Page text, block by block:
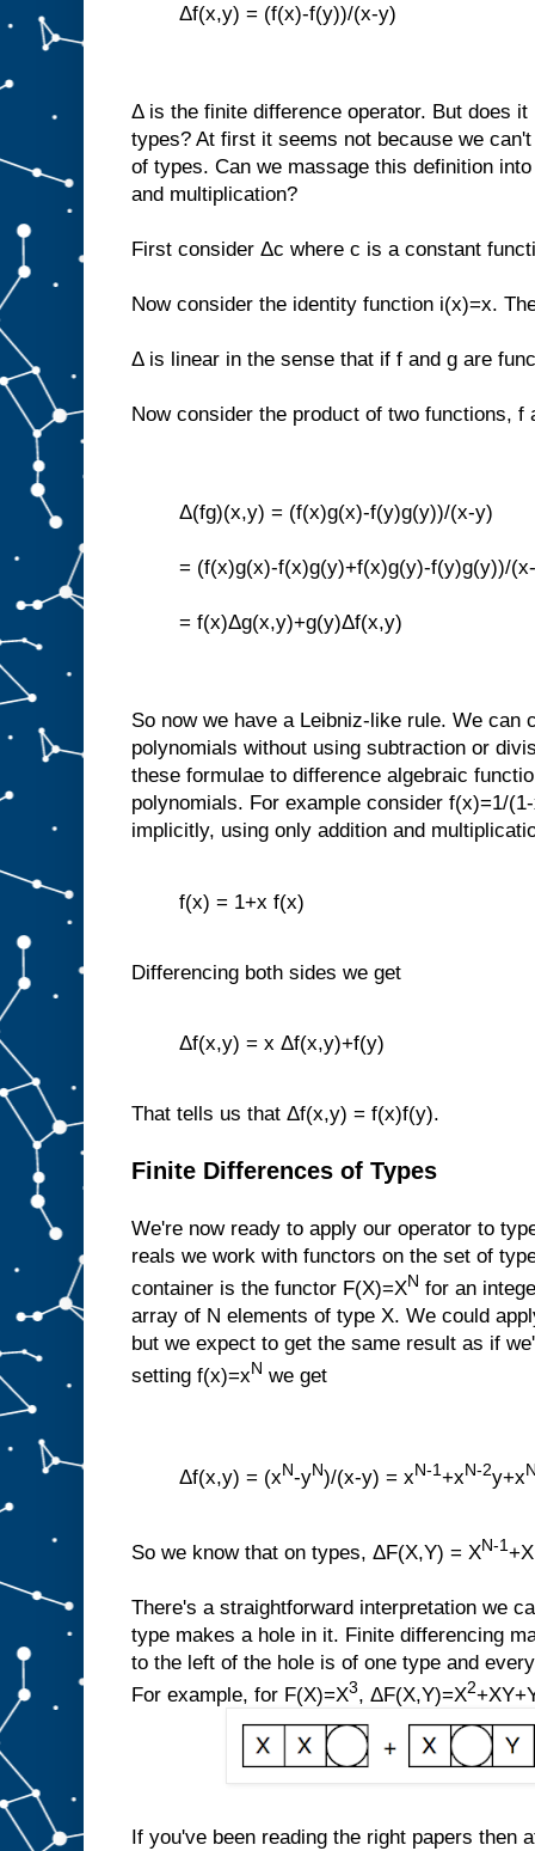
Δf(x,y) = (f(x)-f(y))/(x-y)
Δ is the finite difference operator. But does
types? At first it seems not because we
of types. Can we massage this definition
and multiplication?
First consider Δc where c is a constant
Now consider the identity function i(x)=x.
Δ is linear in the sense that if f and g are
Now consider the product of two functions, f
Δ(fg)(x,y) = (f(x)g(x)-f(y)g(y))/(x-y)
= (f(x)g(x)-f(x)g(y)+f(x)g(y)-f(y)g(y))/
= f(x)Δg(x,y)+g(y)Δf(x,y)
So now we have a Leibniz-like rule. We can
polynomials without using subtraction or
these formulae to difference algebraic
polynomials. For example consider f(x)=1/
implicitly, using only addition and
f(x) = 1+x f(x)
Differencing both sides we get
Δf(x,y) = x Δf(x,y)+f(y)
That tells us that Δf(x,y) = f(x)f(y).
Finite Differences of Types
We're now ready to apply our operator to
reals we work with functors on the set of
container is the functor F(X)=XN for an
array of N elements of type X. We could
but we expect to get the same result as if
setting f(x)=xN we get
Δf(x,y) = (xN-yN)/(x-y) = xN-1+xN-2y+x
So we know that on types, ΔF(X,Y) = XN-1+X
There's a straightforward interpretation we
type makes a hole in it. Finite differencing
to the left of the hole is of one type and
For example, for F(X)=X3, ΔF(X,Y)=X2
If you've been reading the right papers then